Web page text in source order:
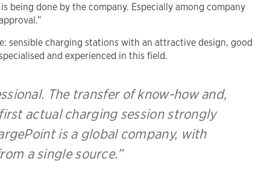
done by the company. Especially among company
sensible charging stations with an attractive design, good
and experienced in this field.
The transfer of know-how and,
actual charging session strongly
is a global company, with
a single source.”